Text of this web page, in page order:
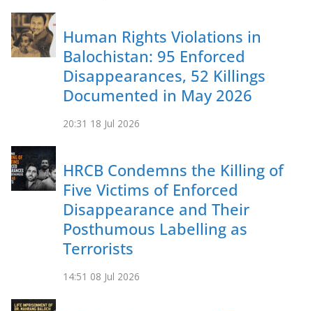
Human Rights Violations in
Balochistan: 95 Enforced
Disappearances, 52 Killings
Documented in May 2026
20:31 18 Jul 2026
HRCB Condemns the Killing of
Five Victims of Enforced
Disappearance and Their
Posthumous Labelling as
Terrorists
14:51 08 Jul 2026